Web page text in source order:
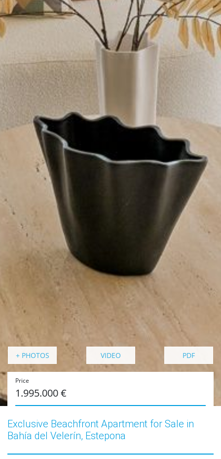
+ PHOTOS VIDEO PDF
Price
1.995.000 €
Exclusive Beachfront Apartment for Sale in
Bahía del Velerín, Estepona